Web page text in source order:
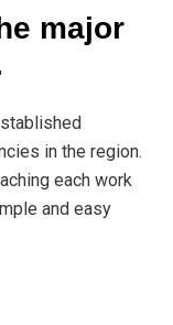
major
in the region.
each work
and easy